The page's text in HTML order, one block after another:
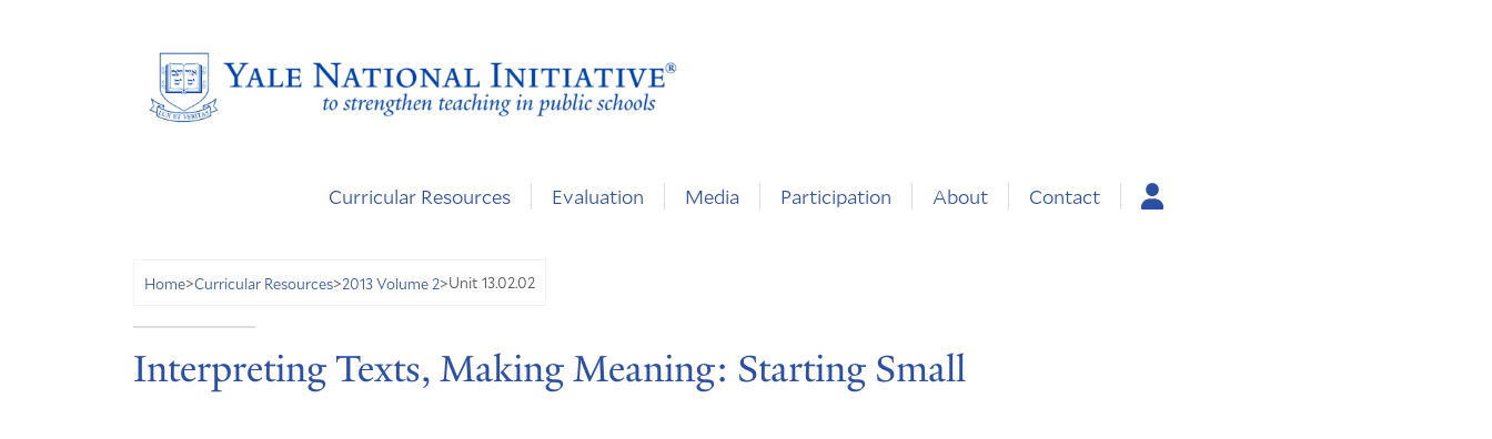
Curricular Resources Evaluation Media Participation About Contact
Home>Curricular Resources>2013 Volume 2>Unit 13.02.02
Interpreting Texts, Making Meaning: Starting Small